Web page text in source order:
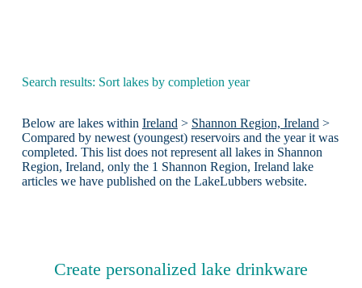
Search results: Sort lakes by completion year
Below are lakes within Ireland > Shannon Region, Ireland >
Compared by newest (youngest) reservoirs and the year it was
completed. This list does not represent all lakes in Shannon
Region, Ireland, only the 1 Shannon Region, Ireland lake
articles we have published on the LakeLubbers website.
Create personalized lake drinkware